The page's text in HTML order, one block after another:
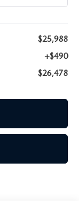
$25,988
+$490
$26,478